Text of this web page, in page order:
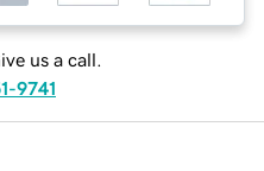
us a call.
9741